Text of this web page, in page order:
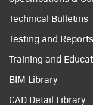
Technical Bulletins
Testing and Reports
Training and
BIM Library
CAD Detail Library